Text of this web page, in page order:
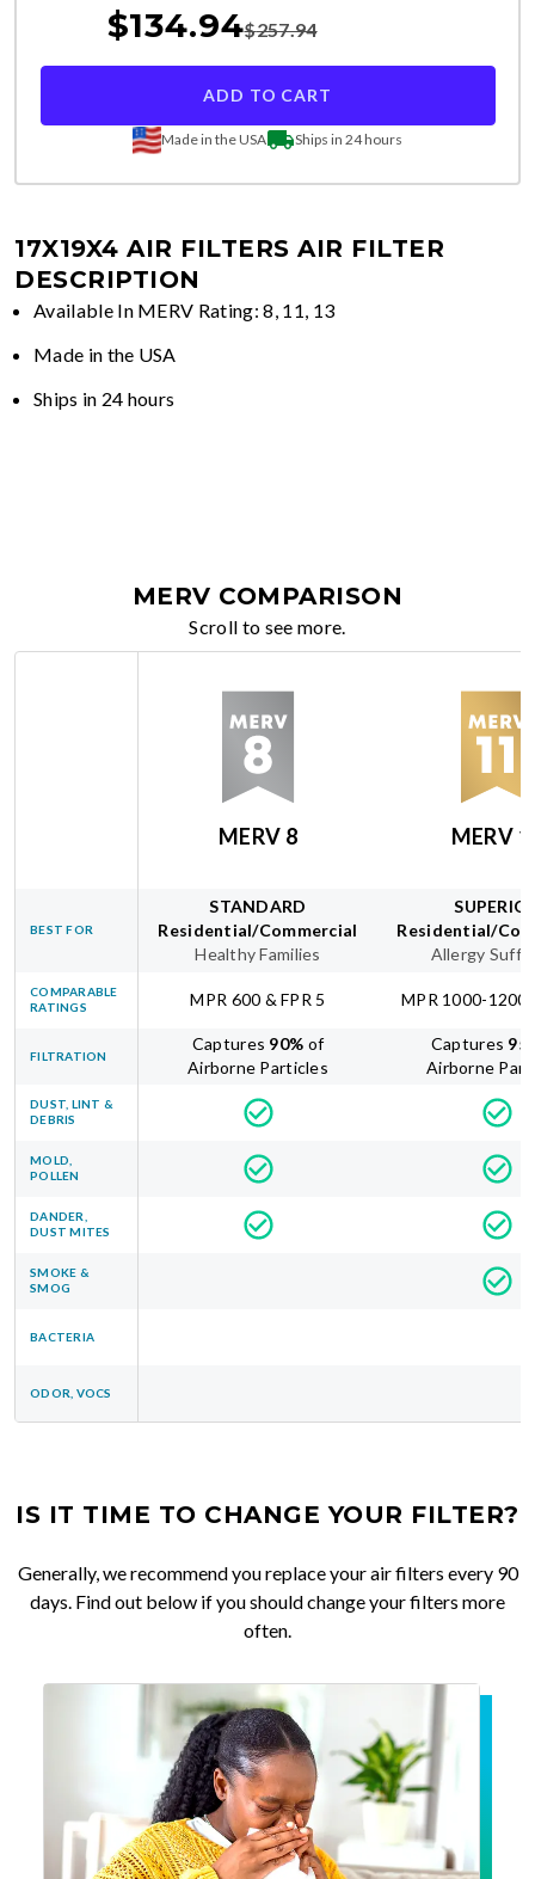
$134.94$257.94
ADD TO CART
Made in the USA Ships in 24 hours
17X19X4 AIR FILTERS AIR FILTER
DESCRIPTION
Available In MERV Rating: 8, 11, 13
Made in the USA
Ships in 24 hours
MERV COMPARISON
Scroll to see more.
MERV 8 MERV
BEST FOR
STANDARD
Residential/Commercial
Healthy Families
Residential/
Allergy
COMPARABLE
RATINGS
MPR 600 & FPR 5 MPR 1000-1200
FILTRATION
Captures 90% of
Airborne Particles
Captures 95
Airborne
DUST, LINT &
DEBRIS
MOLD,
POLLEN
DANDER,
DUST MITES
SMOKE &
SMOG
BACTERIA
ODOR, VOCS
IS IT TIME TO CHANGE YOUR FILTER?
Generally, we recommend you replace your air filters every 90
days. Find out below if you should change your filters more
often.